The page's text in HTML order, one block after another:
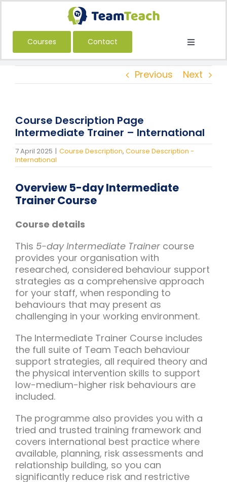
Skip
content
Courses Contact
Toggle
About Us
Courses
Book a Private Course
Education
Children’s Services
Adult Services
International
Team Teach Connect
Team Team Content Library
Login/Register
Previous Next
Course Description Page
Intermediate Trainer – International
7 April 2025 | Course Description, Course Description -
International
Overview 5-day Intermediate
Trainer Course
Course details
This 5-day Intermediate Trainercourse
provides your organisation with
researched, considered behaviour support
strategies as a comprehensive approach
for your staff, when responding to
behaviours that may present as
challenging in your working environment.
The Intermediate Trainer Course includes
the full suite of Team Teach behaviour
support strategies, all required theory and
the physical intervention skills to support
low-medium-higher risk behaviours are
included.
The programme also provides you with a
tried and trusted training framework and
covers international best practice where
available, planning, risk assessments and
relationship building, so you can
significantly reduce risk and restrictive